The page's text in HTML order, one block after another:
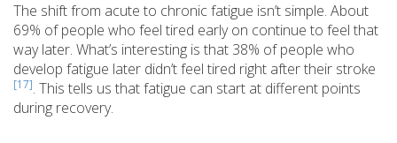
The shift from acute to chronic fatigue isn’t simple. About
69% of people who feel tired early on continue to feel that
way later. What’s interesting is that 38% of people who
develop fatigue later didn’t feel tired right after their stroke
[17]. This tells us that fatigue can start at different points
during recovery.